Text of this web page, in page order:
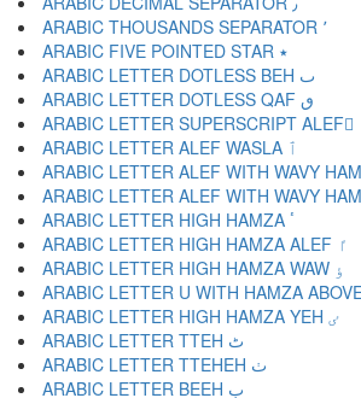
ARABIC THOUSANDS SEPARATOR ٬
ARABIC FIVE POINTED STAR ٭
ARABIC LETTER DOTLESS BEH ٮ
ARABIC LETTER DOTLESS QAF ٯ
ARABIC LETTER SUPERSCRIPT ALEF ٰ
ARABIC LETTER ALEF WASLA ٱ
ARABIC LETTER HIGH HAMZA ٴ
ARABIC LETTER HIGH HAMZA ALEF ٵ
ARABIC LETTER HIGH HAMZA WAW ٶ
ARABIC LETTER HIGH HAMZA YEH ٸ
ARABIC LETTER TTEH ٹ
ARABIC LETTER TTEHEH ٺ
ARABIC LETTER BEEH ٻ